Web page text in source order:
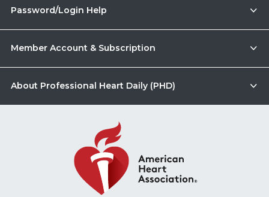
Password/Login Help
Member Account & Subscription
About Professional Heart Daily (PHD)